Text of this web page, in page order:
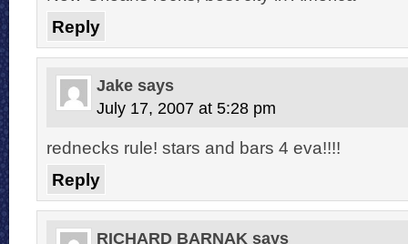
Reply
Jake says
July 17, 2007 at 5:28 pm
rednecks rule! stars and bars 4 eva!!!!
Reply
RICHARD BARNAK says